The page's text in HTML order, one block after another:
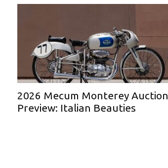
2026 Mecum Monterey Auction
Preview: Italian Beauties